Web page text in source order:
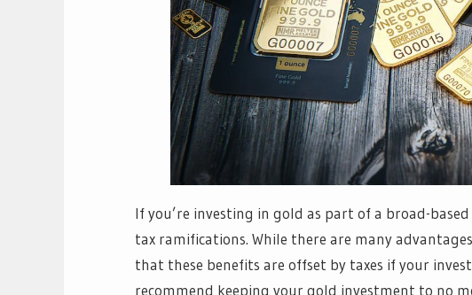
If you’re investing in gold as part of a broad-
tax ramifications. While there are many
that these benefits are offset by taxes if your
recommend keeping your gold investment to no